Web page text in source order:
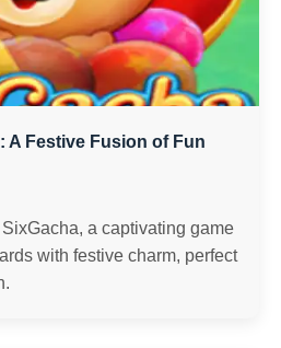
A Festive Fusion of Fun
a captivating game
with festive charm, perfect